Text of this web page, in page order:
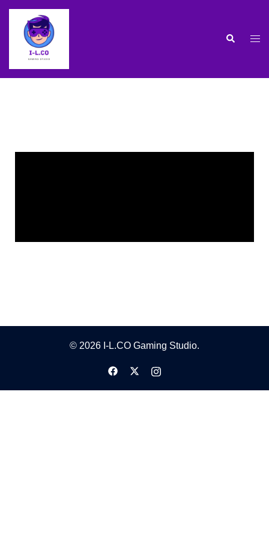
© 2026 I-L.CO Gaming Studio.